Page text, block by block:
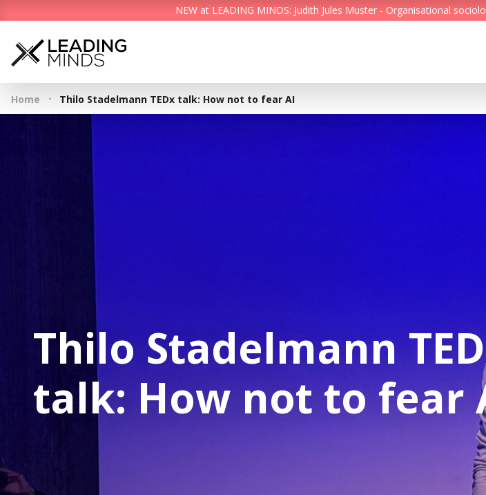
NEW at LEADING MINDS: Judith Jules Muster - Organisational
Reading
Home · Thilo Stadelmann TEDx talk: How not to fear AI
Thilo Stadelmann
talk: How not to fear